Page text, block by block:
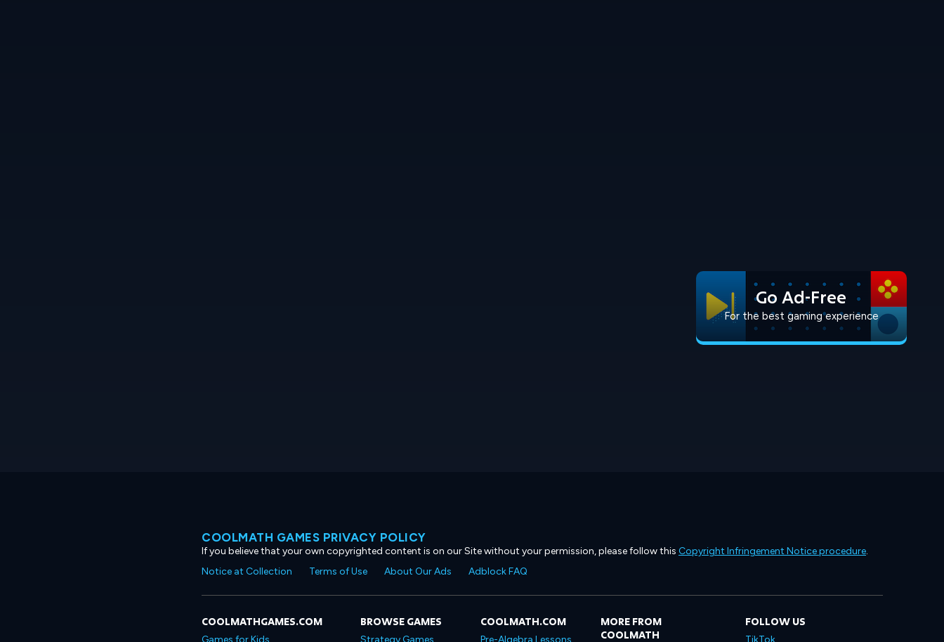
Go Ad-Free
For the best gaming experience
COOLMATH GAMES PRIVACY POLICY
If you believe that your own copyrighted content is on our Site without your permission, please follow this Copyright Infringement Notice procedure.
Notice at Collection
Terms of Use About Our Ads Adblock FAQ
COOLMATHGAMES.COM
Games for Kids
BROWSE GAMES
Strategy Games
COOLMATH.COM
Pre-Algebra Lessons
MORE FROM
COOLMATH
FOLLOW US
TikTok